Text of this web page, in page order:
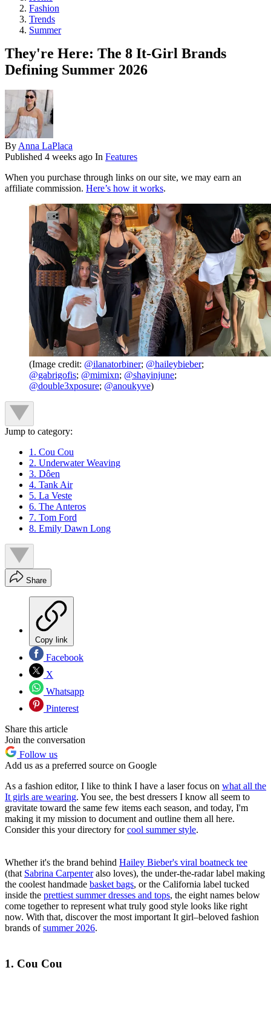
Fashion
Trends
Summer
They're Here: The 8 It-Girl Brands
Defining Summer 2026
ByAnna LaPlaca
Published 4 weeks ago In Features
When you purchase through links on our site, we may earn an
affiliate commission. Here’s how it works.
(Image credit: @ilanatorbiner; @haileybieber;
@gabrigofis; @mimixn; @shayinjune;
@double3xposure; @anoukyve)
Jump to category:
1. Cou Cou
2. Underwater Weaving
3. Dôen
4. Tank Air
5. La Veste
6. The Anteros
7. Tom Ford
8. Emily Dawn Long
Share
Copy link
Facebook
X
Whatsapp
Pinterest
Share this article
Join the conversation
Follow us
Add us as a preferred source on Google
As a fashion editor, I like to think I have a laser focus on what all the
It girls are wearing. You see, the best dressers I know all seem to
gravitate toward the same few items each season, and today, I'm
making it my mission to document and outline them all here.
Consider this your directory forcool summer style.
Whether it's the brand behind Hailey Bieber's viral boatneck tee
(that Sabrina Carpenteralso loves), the under-the-radar label making
the coolest handmade basket bags, or the California label tucked
inside the prettiest summer dresses and tops, the eight names below
come together to represent what truly good style looks like right
now. With that, discover the most important It girl–beloved fashion
brands ofsummer 2026.
1. Cou Cou